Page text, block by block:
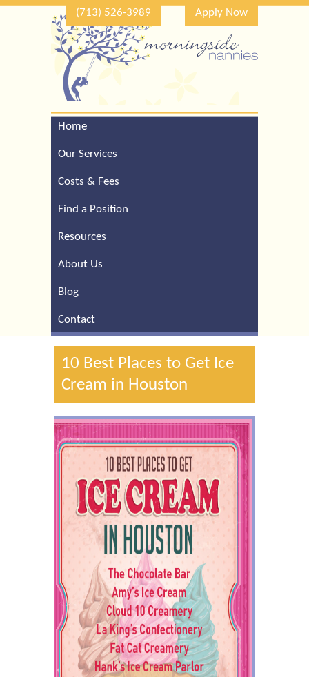
(713) 526-3989 Apply Now
Home
Our Services
Costs & Fees
Find a Position
Resources
About Us
Blog
Contact
10 Best Places to Get Ice
Cream in Houston